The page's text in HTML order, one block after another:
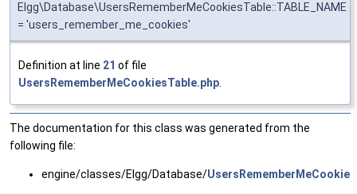
Elgg\Database\UsersRememberMeCookiesTable::TABLE_NAME
= 'users_remember_me_cookies'
Definition at line 21 of file
UsersRememberMeCookiesTable.php
The documentation for this class was generated from the
following file:
engine/classes/Elgg/Database/